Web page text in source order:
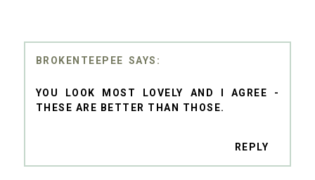
BROKENTEEPEE
YOU LOOK MOST LOVELY AND I AGREE -
THESE ARE BETTER THAN THOSE.
REPLY